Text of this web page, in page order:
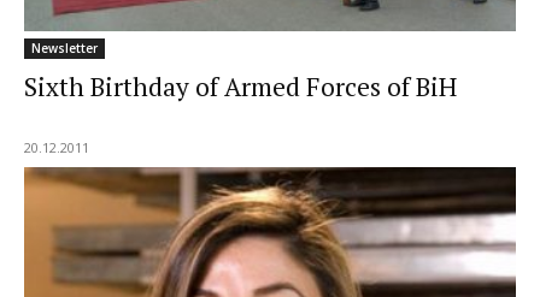
Newsletter
Sixth Birthday of Armed Forces of BiH
20.12.2011